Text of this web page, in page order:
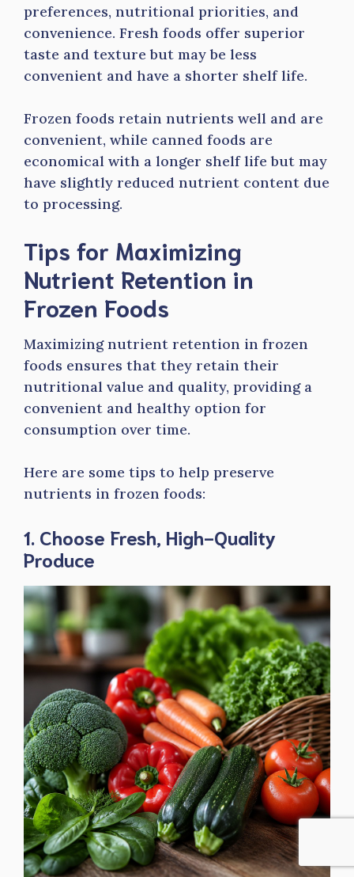
preferences, nutritional priorities, and
convenience. Fresh foods offer superior
taste and texture but may be less
convenient and have a shorter shelf life.
Frozen foods retain nutrients well and are
convenient, while canned foods are
economical with a longer shelf life but may
have slightly reduced nutrient content due
to processing.
Tips for Maximizing
Nutrient Retention in
Frozen Foods
Maximizing nutrient retention in frozen
foods ensures that they retain their
nutritional value and quality, providing a
convenient and healthy option for
consumption over time.
Here are some tips to help preserve
nutrients in frozen foods:
1. Choose Fresh, High-Quality
Produce